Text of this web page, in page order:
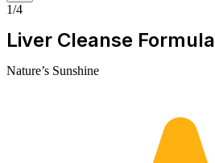
1/4
Liver Cleanse Formula
Nature’s Sunshine